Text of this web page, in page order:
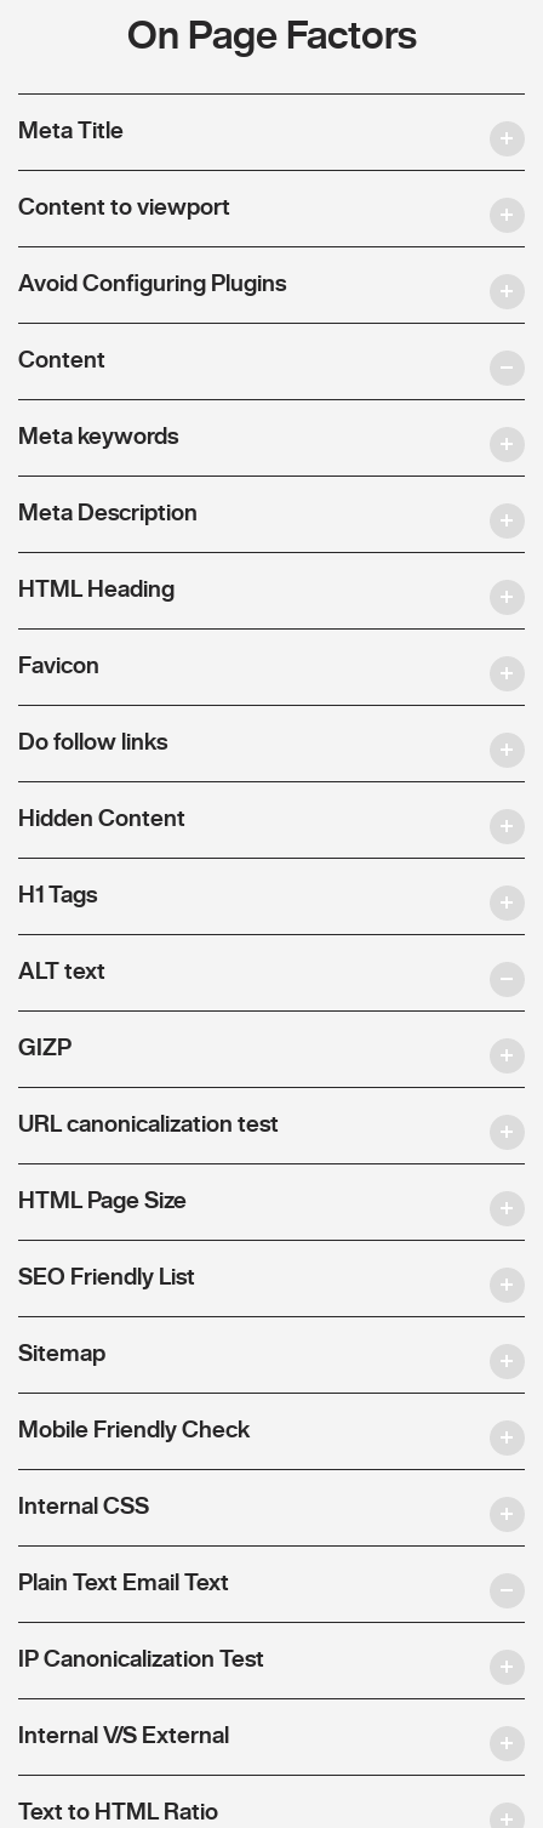
On Page Factors
Meta Title
Content to viewport
Avoid Configuring Plugins
Content
Meta keywords
Meta Description
HTML Heading
Favicon
Do follow links
Hidden Content
H1 Tags
ALT text
GIZP
URL canonicalization test
HTML Page Size
SEO Friendly List
Sitemap
Mobile Friendly Check
Internal CSS
Plain Text Email Text
IP Canonicalization Test
Internal V/S External
Text to HTML Ratio